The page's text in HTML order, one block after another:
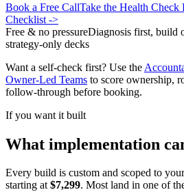
Book a Free CallTake the Health Check
Checklist ->
Free & no pressureDiagnosis first, build
strategy-only decks
Want a self-check first? Use the
Owner-Led Teams to score ownership,
follow-through before booking.
If you want it built
What implementation
Every build is custom and scoped to
starting at$7,299. Most land in one of